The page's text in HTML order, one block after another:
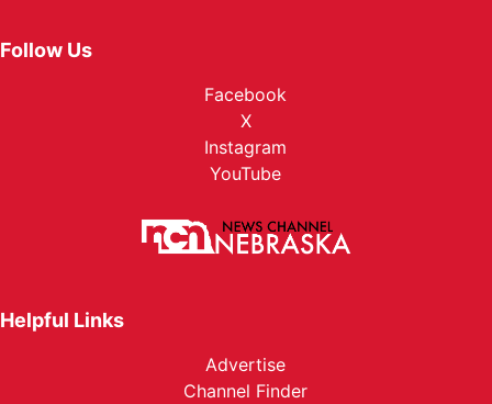
Follow Us
Facebook
X
Instagram
YouTube
Helpful Links
Advertise
Channel Finder